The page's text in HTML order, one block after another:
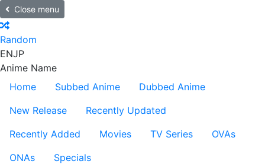
Close menu
Random
ENJP
Anime Name
Home
Subbed Anime
Dubbed Anime
New Release
Recently Updated
Recently Added
Movies TV Series
OVAs
ONAs
Specials